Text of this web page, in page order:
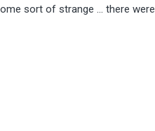
sort of strange … there were